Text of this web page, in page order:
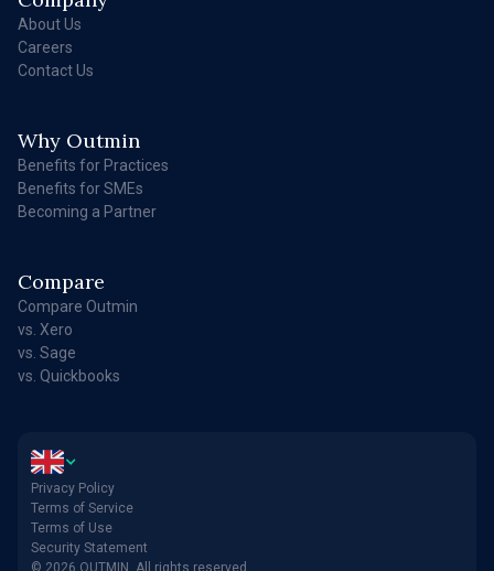
About Us
Careers
Contact Us
Why Outmin
Benefits for Practices
Benefits for SMEs
Becoming a Partner
Compare
Compare Outmin
vs. Xero
vs. Sage
vs. Quickbooks
© 2026 OUTMIN. All rights reserved.
Privacy Policy
Terms of Service
Terms of Use
Security Statement